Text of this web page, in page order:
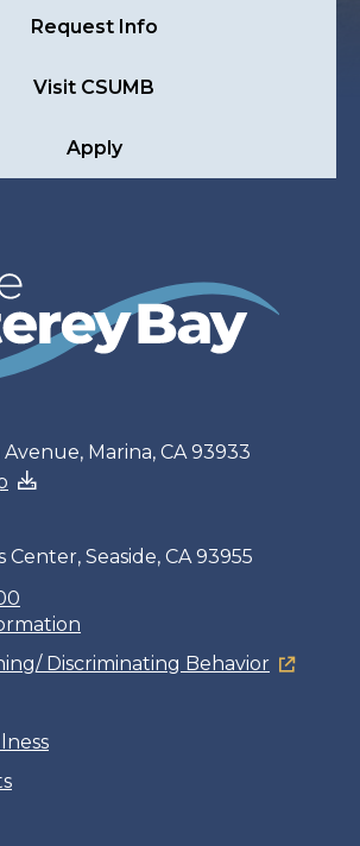
Request Info
Visit CSUMB
Apply
Marina, CA 93933
Center, Seaside, CA 93955
Discriminating Behavior